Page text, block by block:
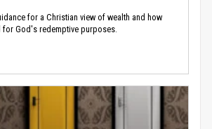
for a Christian view of wealth and how
for God's redemptive purposes.